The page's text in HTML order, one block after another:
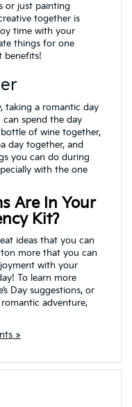
or just painting
together is
time with your
things for one
benefits!
taking a romantic day
spend the day
of wine together,
day together, and
you can do during
with the one
Are In Your
Kit?
ideas that you can
ton more that you can
with your
To learn more
Day suggestions, or
adventure,
»